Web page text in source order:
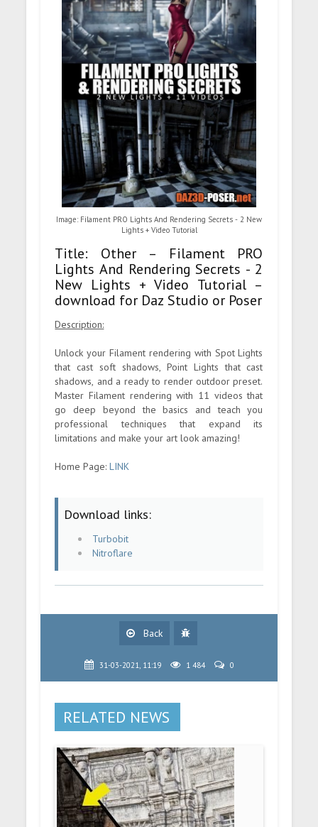
Image: Filament PRO Lights And Rendering Secrets - 2 New
Lights + Video Tutorial
Title: Other – Filament PRO
Lights And Rendering Secrets - 2
New Lights + Video Tutorial –
download for Daz Studio or Poser
Description:
Unlock your Filament rendering with Spot Lights
that cast soft shadows, Point Lights that cast
shadows, and a ready to render outdoor preset.
Master Filament rendering with 11 videos that
go deep beyond the basics and teach you
professional techniques that expand its
limitations and make your art look amazing!
Home Page:LINK
Download links:
Turbobit
Nitroflare
Back
31-03-2021, 11:19 1 484 0
RELATED NEWS